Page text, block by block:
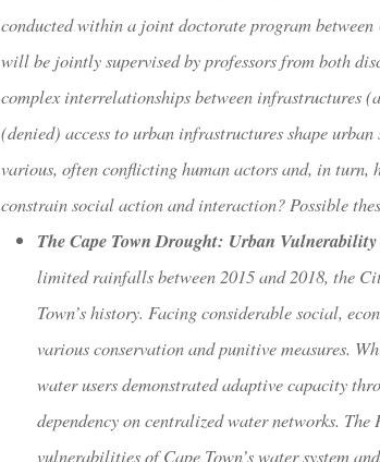
conducted within a joint doctorate program
will be jointly supervised by professors from both
complex interrelationships between infrastructures
(denied) access to urban infrastructures shape
various, often conflicting human actors and, in turn,
constrain social action and interaction? Possible
The Cape Town Drought: Urban
limited rainfalls between 2015 and 2018, the
Town’s history. Facing considerable social,
various conservation and punitive measures.
water users demonstrated adaptive capacity
dependency on centralized water networks.
vulnerabilities of Cape Town’s water system